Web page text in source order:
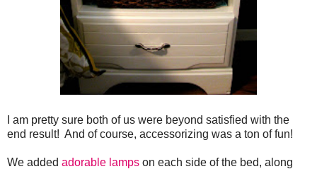
I am pretty sure both of us were beyond satisfied with the
end result! And of course, accessorizing was a ton of fun!
We added adorable lamps on each side of the bed, along